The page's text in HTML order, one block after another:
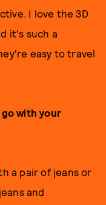
I love the 3D
it's such a
easy to travel
with your
a pair of jeans or
and